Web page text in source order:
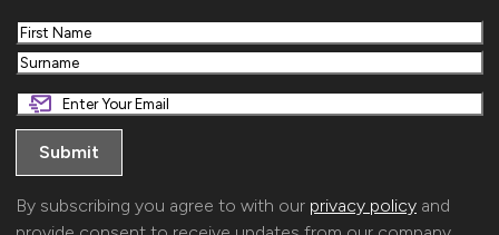
First
Last
By subscribing you agree to with our privacy policy and